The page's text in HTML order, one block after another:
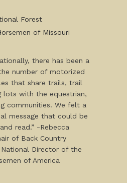
Forest
of Missouri
there has been a
number of motorized
that share trails, trail
lots with the equestrian,
communities. We felt a
message that could be
read.” -Rebecca
of Back Country
Director of the
of America